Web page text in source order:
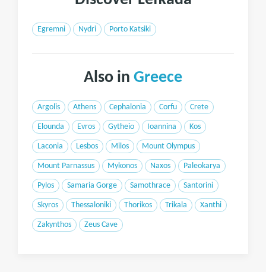
Egremni Nydri Porto Katsiki
Also in Greece
Argolis Athens Cephalonia Corfu Crete
Elounda Evros Gytheio Ioannina Kos
Laconia Lesbos Milos Mount Olympus
Mount Parnassus Mykonos Naxos Paleokarya
Pylos Samaria Gorge Samothrace Santorini
Skyros Thessaloniki Thorikos Trikala Xanthi
Zakynthos Zeus Cave